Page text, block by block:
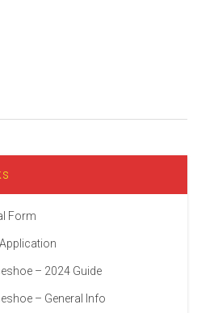
Form
– 2024 Guide
– General Info